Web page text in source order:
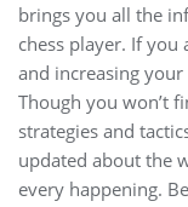
brings you all the
chess player. If
and increasing
Though you won’t
strategies and
updated about the
every happening.